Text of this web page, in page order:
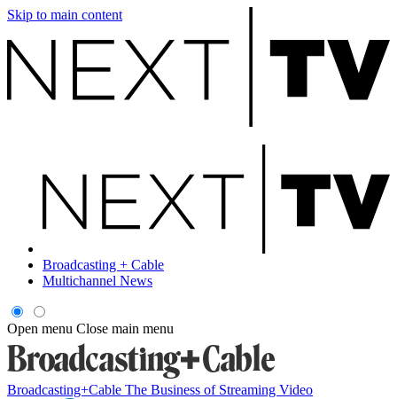
Skip to main content
Broadcasting + Cable
Multichannel News
Open menu Close main menu
Broadcasting+Cable The Business of Streaming Video